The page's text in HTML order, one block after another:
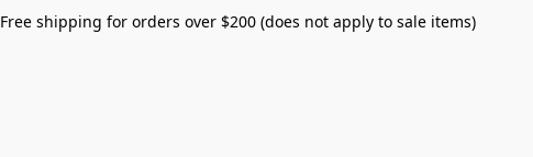
Free shipping for orders over $200 (does not apply to sale items)